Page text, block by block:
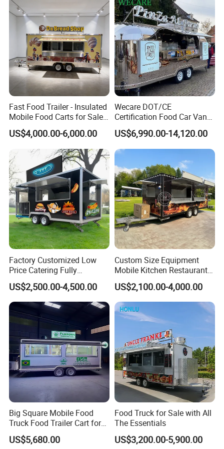
Contact Us
FAQ
1.What are the advantages of your
products?
Our products are novel in design and meet market
aesthetic requirements. The quality of the material
is super high, such as inside and outside material,
fiberglass insulation layer, toughened glass and so
on. At the same time, we also use advanced
equipment and technology, which makes the
production process more precise, so that the quality
of the product is higher.
2. What models do you have?
We have many different series products. Most
Fast Food Trailer - Insulated
Mobile Food Carts for Sale
Mobile Food Trailer
US$4,000.00-6,000.00
Wecare DOT/CE
Certification Food Car Van
Food Trucks with Trailer
Oven Mobile Bar Trailers
Pizza Trailer Food Truck
US$6,990.00-14,120.00
Factory Customized Low
Price Catering Fully
Equipped Complete Kitchen
Freezer Ice Cream Coffee
Food Large Mobile Pizza
Kebab Chips Fast Food
Trailer
US$2,500.00-4,500.00
Custom Size Equipment
Mobile Kitchen Restaurant
Food Cart Fast Food Truck
Mobile Tacos Truck Food
Trailer with Kitchen
Equipment
US$2,100.00-4,000.00
Big Square Mobile Food
Truck Food Trailer Cart for
Sale
US$5,680.00
Food Truck for Sale with All
The Essentials
US$3,200.00-5,900.00